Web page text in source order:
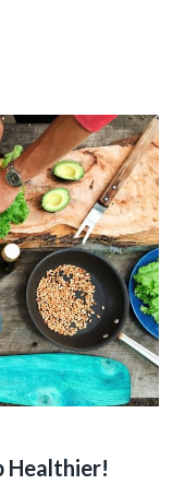
Healthier!